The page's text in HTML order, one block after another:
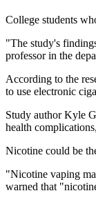
College students
"The study's
professor in the
According to the
to use electronic
Study author Kyle
health
Nicotine could be
"Nicotine vaping
warned that